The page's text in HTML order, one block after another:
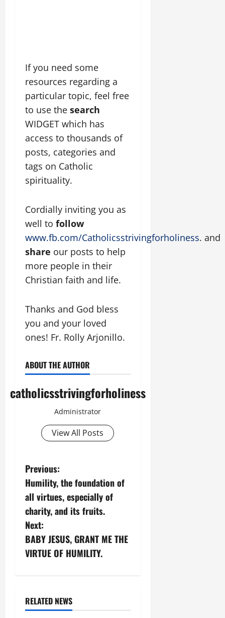
If you need some
resources regarding a
particular topic, feel free
to use the search
WIDGET which has
access to thousands of
posts, categories and
tags on Catholic
spirituality.
Cordially inviting you as
well to follow
www.fb.com/Catholicsstrivingforholiness. and
share our posts to help
more people in their
Christian faith and life.
Thanks and God bless
you and your loved
ones! Fr. Rolly Arjonillo.
ABOUT THE AUTHOR
catholicsstrivingforholiness
Administrator
View All Posts
P
o
s
t
n
v
Previous:
Humility, the foundation of
all virtues, especially of
charity, and its fruits.
Next:
BABY JESUS, GRANT ME THE
VIRTUE OF HUMILITY.
RELATED NEWS